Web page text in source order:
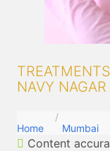
NAVY NAGAR
Home Mumbai
Content